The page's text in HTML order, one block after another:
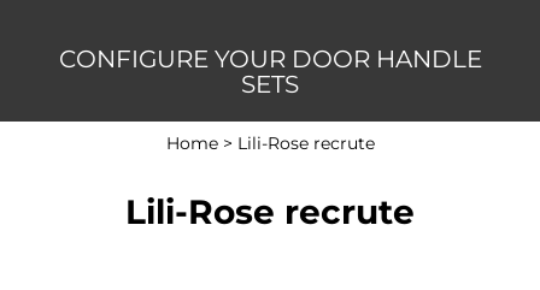
CONFIGURE YOUR DOOR HANDLE
SETS
Home > Lili-Rose recrute
Lili-Rose recrute